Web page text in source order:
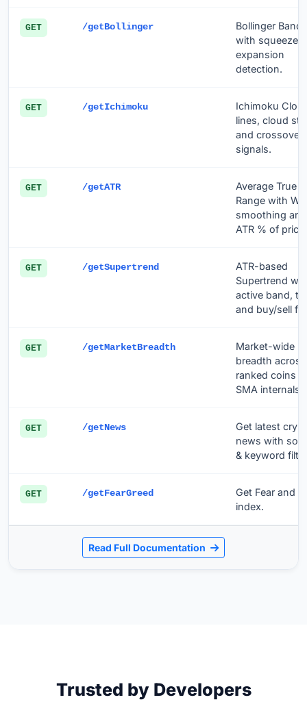
GET /getBollinger
Bollinger Bands
with squeeze &
expansion
detection.
GET /getIchimoku
Ichimoku
lines, cloud
and crossover
signals.
GET /getATR
Average True
Range with
smoothing and
ATR % of price.
GET /getSupertrend
ATR-based
Supertrend
active band,
and buy/sell
GET /getMarketBreadth
Market-wide
breadth
ranked coins
SMA internals.
GET /getNews
Get latest
news with
& keyword
GET /getFearGreed
Get Fear and
index.
Read Full Documentation
Trusted by Developers